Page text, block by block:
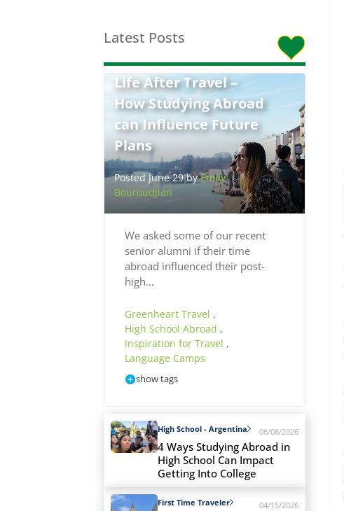
Latest Posts
Life After Travel –
How Studying Abroad
can Influence Future
Plans
Posted June 29 byEmily
Bouroudjian
We asked some of our recent
senior alumni if their time
abroad influenced their post-
high…
Greenheart Travel ,
High School Abroad ,
Inspiration for Travel ,
Language Camps
show tags
High School - Argentina 06/08/2026
4 Ways Studying Abroad in
High School Can Impact
Getting Into College
First Time Traveler 04/15/2026